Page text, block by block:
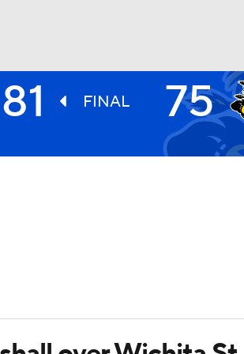
81 FINAL 75